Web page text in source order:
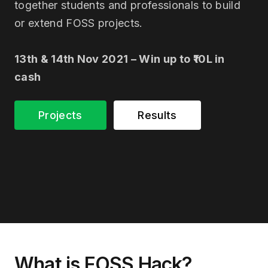
together students and professionals to build
or extend FOSS projects.
13th & 14th Nov 2021 – Win up to ₹10L in
cash
Projects Results